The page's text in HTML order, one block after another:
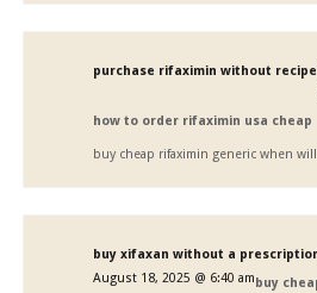
purchase rifaximin without recipe
how to order rifaximin usa cheap
buy cheap rifaximin generic when
buy xifaxan without a
August 18, 2025 @ 6:40 am buy